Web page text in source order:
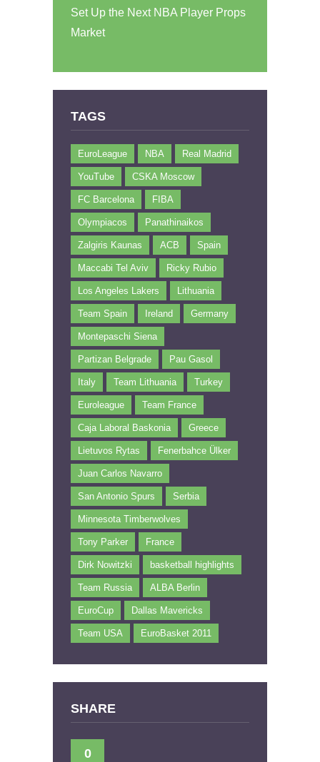
Set Up the Next NBA Player Props
Market
TAGS
EuroLeague NBA Real Madrid
YouTube CSKA Moscow
FC Barcelona FIBA
Olympiacos Panathinaikos
Zalgiris Kaunas ACB Spain
Maccabi Tel Aviv Ricky Rubio
Los Angeles Lakers Lithuania
Team Spain Ireland Germany
Montepaschi Siena
Partizan Belgrade Pau Gasol
Italy Team Lithuania Turkey
Euroleague Team France
Caja Laboral Baskonia Greece
Lietuvos Rytas Fenerbahce Ülker
Juan Carlos Navarro
San Antonio Spurs Serbia
Minnesota Timberwolves
Tony Parker France
Dirk Nowitzki basketball highlights
Team Russia ALBA Berlin
EuroCup Dallas Mavericks
Team USA EuroBasket 2011
SHARE
0